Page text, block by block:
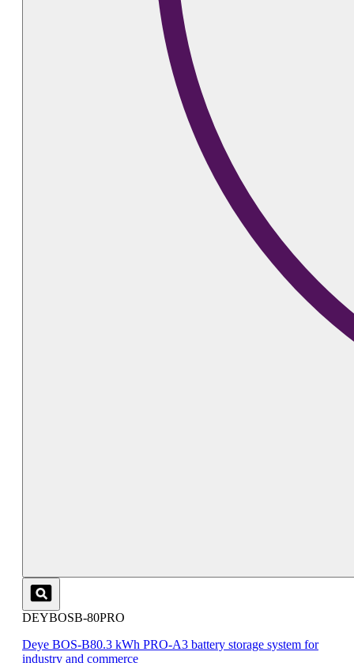
DEYBOSB-80PRO
Deye BOS-B80.3 kWh PRO-A3 battery storage system for
industry and commerce